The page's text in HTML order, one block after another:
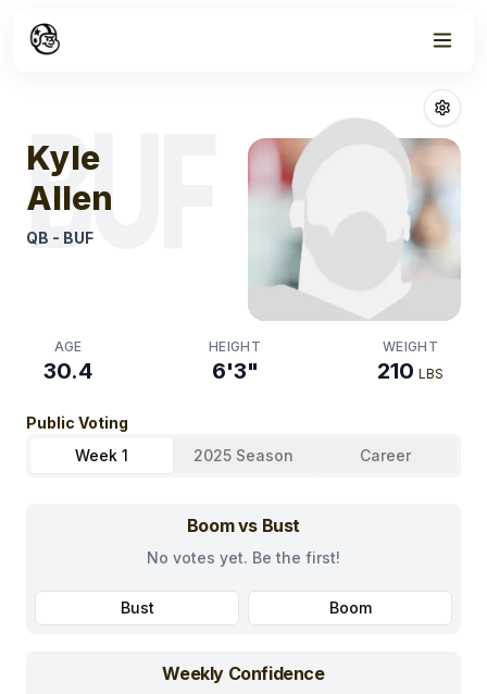
BUF
Kyle
Allen
QB - BUF
AGE
30.4
HEIGHT
6'3"
WEIGHT
210 LBS
Public Voting
Week 1
2025 Season Career
Boom vs Bust
No votes yet. Be the first!
Bust Boom
Weekly Confidence